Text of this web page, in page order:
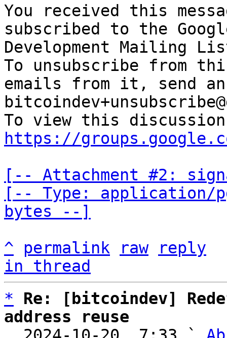
You received this
subscribed to the
Development Mailing
To unsubscribe from
emails from it, send
https://
[-- Attachment #2:
[-- Type: application/
bytes --]
^
permalink raw
reply
in thread
*
Re: [bitcoindev]
address reuse